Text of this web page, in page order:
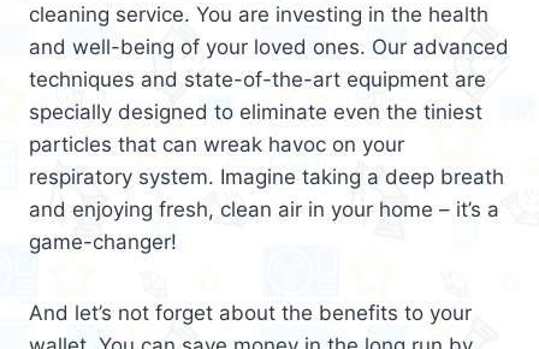
cleaning service. You are investing in the health
and well-being of your loved ones. Our advanced
techniques and state-of-the-art equipment are
specially designed to eliminate even the tiniest
particles that can wreak havoc on your
respiratory system. Imagine taking a deep breath
and enjoying fresh, clean air in your home – it’s a
game-changer!
And let’s not forget about the benefits to your